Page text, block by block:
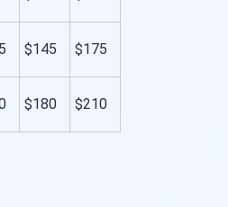
$145 $175
$180 $210